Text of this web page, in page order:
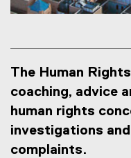
The Human
coaching, advice
human rights
investigations
complaints.